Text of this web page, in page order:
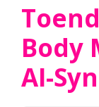
Body
AI-